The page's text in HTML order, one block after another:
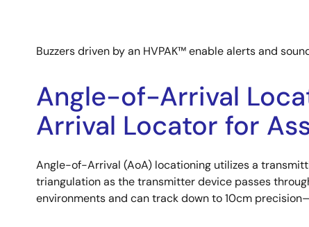
Buzzers driven by an HVPAK™ enable alerts and
Angle-of-Arrival
Arrival Locator for
Angle-of-Arrival (AoA) locationing utilizes a
triangulation as the transmitter device passes
environments and can track down to 10cm